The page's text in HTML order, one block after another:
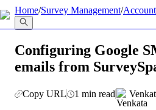
llms.txt
Home/Survey Management/
Configuring Google
emails from
Copy URL 1 min read